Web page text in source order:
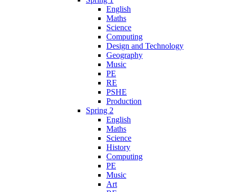
English
Maths
Science
Computing
Design and Technology
Geography
Music
PE
RE
PSHE
Production
Spring 2
English
Maths
Science
History
Computing
PE
Music
Art